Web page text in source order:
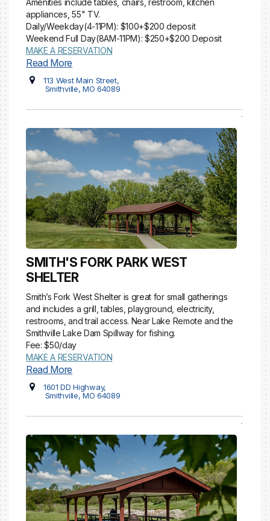
Amenities include tables, chairs, restroom, kitchen
appliances, 55" TV.
Daily/Weekday(4-11PM): $100+$200 deposit
Weekend Full Day(8AM-11PM): $250+$200 Deposit
MAKE A RESERVATION
Read More
113 West Main Street,
Smithville, MO 64089
SMITH'S FORK PARK WEST
SHELTER
Smith’s Fork West Shelter is great for small gatherings
and includes a grill, tables, playground, electricity,
restrooms, and trail access. Near Lake Remote and the
Smithville Lake Dam Spillway for fishing.
Fee: $50/day
MAKE A RESERVATION
Read More
1601 DD Highway,
Smithville, MO 64089